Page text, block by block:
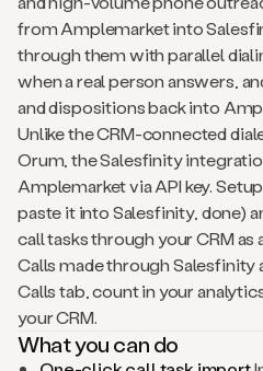
from Amplemarket into
through them with parallel
when a real person answers,
and dispositions back into
Unlike the CRM-connected
Orum, the Salesfinity
Amplemarket via API key.
paste it into Salesfinity, done)
call tasks through your CRM as
Calls made through Salesfinity
Calls tab, count in your
your CRM.
What you can do